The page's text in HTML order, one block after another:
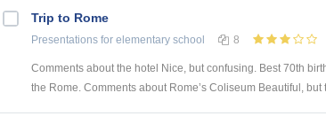
Trip to Rome
Presentations for elementary school 8
Comments about the hotel Nice, but confusing. Best 70th
the Rome. Comments about Rome’s Coliseum Beautiful, but